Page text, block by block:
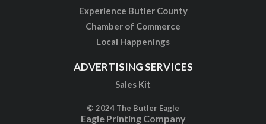
Experience Butler County
Chamber of Commerce
Local Happenings
ADVERTISING SERVICES
Sales Kit
© 2024 The Butler Eagle
Eagle Printing Company